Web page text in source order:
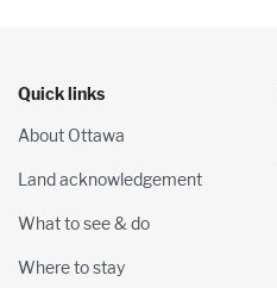
Quick links
About Ottawa
Land acknowledgement
What to see & do
Where to stay